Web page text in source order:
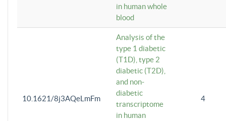
in human whole
blood
10.1621/8j3AQeLmFm
Analysis of the
type 1 diabetic
(T1D), type 2
diabetic (T2D),
and non-
diabetic
transcriptome
in human
4